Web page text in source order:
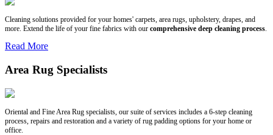
Cleaning solutions provided for your homes' carpets, area rugs, upholstery, drapes, and
more. Extend the life of your fine fabrics with our comprehensive deep cleaning process.
Read More
Area Rug Specialists
Oriental and Fine Area Rug specialists, our suite of services includes a 6-step cleaning
process, repairs and restoration and a variety of rug padding options for your home or
office.